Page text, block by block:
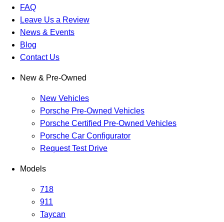
FAQ
Leave Us a Review
News & Events
Blog
Contact Us
New & Pre-Owned
New Vehicles
Porsche Pre-Owned Vehicles
Porsche Certified Pre-Owned Vehicles
Porsche Car Configurator
Request Test Drive
Models
718
911
Taycan